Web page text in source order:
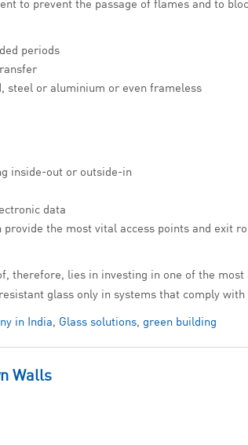
to prevent the passage of flames and to
periods
steel or aluminium or even frameless
inside-out or outside-in
data
the most vital access points and exit
therefore, lies in investing in one of the
glass only in systems that comply with
in India, Glass solutions, green building
Walls